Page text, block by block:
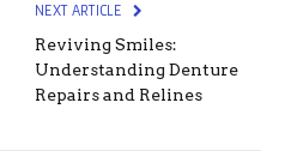
NEXT ARTICLE
Reviving Smiles:
Understanding Denture
Repairs and Relines